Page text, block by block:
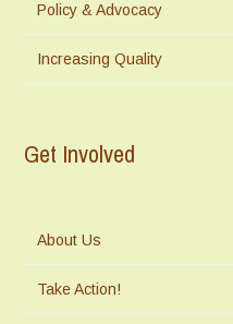
Policy & Advocacy
Increasing Quality
Get Involved
About Us
Take Action!